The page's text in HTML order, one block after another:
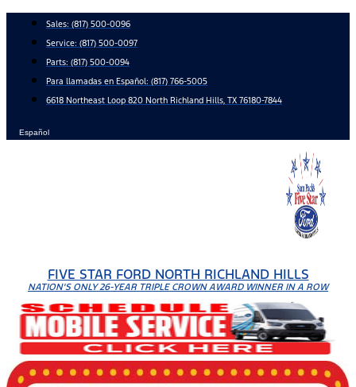
content
Sales: (817) 500-0096
Service: (817) 500-0097
Parts: (817) 500-0094
Para llamadas en Español: (817) 766-5005
6618 Northeast Loop 820 North Richland Hills, TX 76180-7844
Español
FIVE STAR FORD NORTH RICHLAND HILLS
NATION'S ONLY 26-YEAR TRIPLE CROWN AWARD WINNER IN A ROW